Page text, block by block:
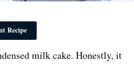
Recipe
milk cake. Honestly, it